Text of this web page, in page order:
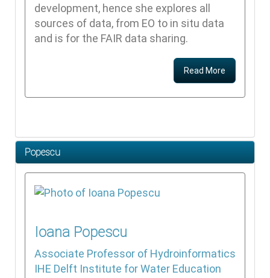
development, hence she explores all
sources of data, from EO to in situ data
and is for the FAIR data sharing.
Read More
Popescu
Ioana Popescu
Associate Professor of Hydroinformatics
IHE Delft Institute for Water Education